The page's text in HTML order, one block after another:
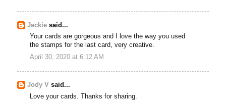
Jackie said...
Your cards are gorgeous and I love the way you used
the stamps for the last card, very creative.
April 30, 2020 at 6:12 AM
Jody V said...
Love your cards. Thanks for sharing.